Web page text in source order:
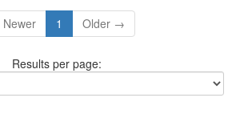
1 Older →
Results per page: